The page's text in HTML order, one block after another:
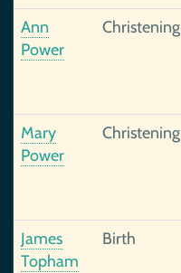
Ann
Power
Christening
Mary
Power
Christening
James
Topham
Birth